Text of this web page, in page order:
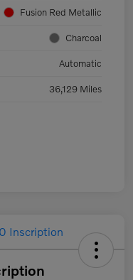
Fusion Red Metallic
Charcoal
Automatic
36,129 Miles